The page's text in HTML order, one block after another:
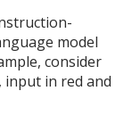
model
consider
in red and